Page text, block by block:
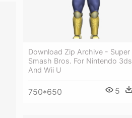
Download Zip Archive - Super
Smash Bros. For Nintendo 3ds
And Wii U
750*650 5